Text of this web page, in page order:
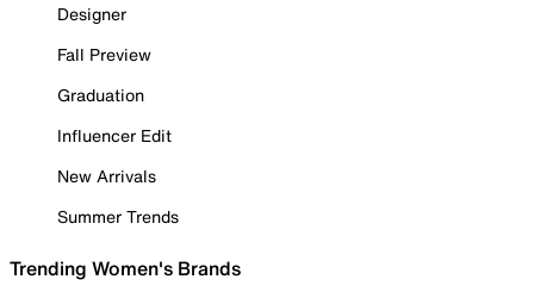
Designer
Fall Preview
Graduation
Influencer Edit
New Arrivals
Summer Trends
Trending Women's Brands